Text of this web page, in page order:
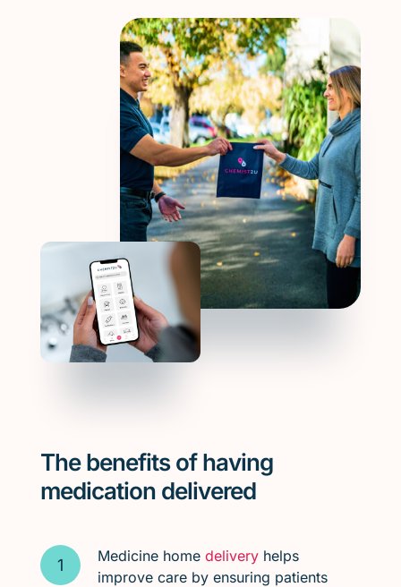
The benefits of having
medication delivered
Medicine home deliveryhelps
improve care by ensuring patients